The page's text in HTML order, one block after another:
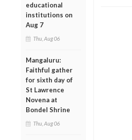
educational
institutions on
Aug 7
Thu, Aug 06
Mangaluru:
Faithful gather
for sixth day of
St Lawrence
Novena at
Bondel Shrine
Thu, Aug 06